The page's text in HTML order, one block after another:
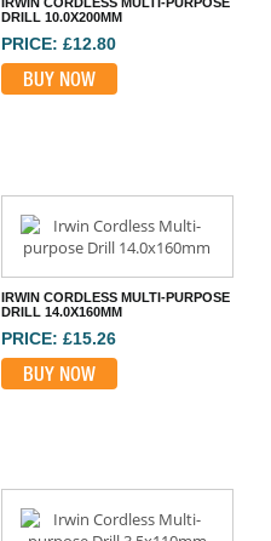
DRILL 10.0X200MM
PRICE: £12.80
BUY NOW
IRWIN CORDLESS MULTI-PURPOSE
DRILL 14.0X160MM
PRICE: £15.26
BUY NOW